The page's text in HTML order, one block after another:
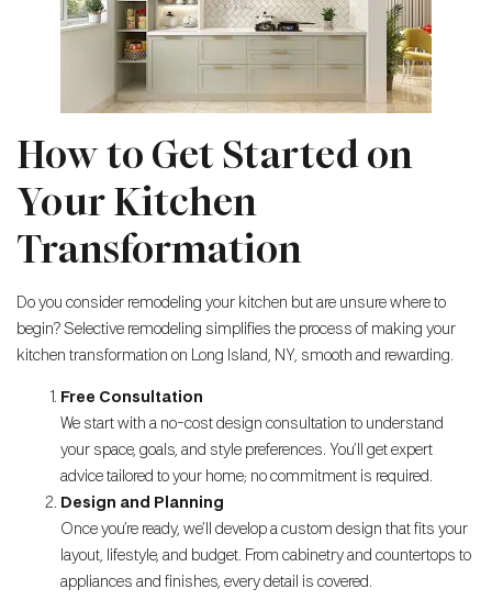
How to Get Started on
Your Kitchen
Transformation
Do you consider remodeling your kitchen but are unsure where to
begin? Selective remodeling simplifies the process of making your
kitchen transformation on Long Island, NY, smooth and rewarding.
Free Consultation
We start with a no-cost design consultation to understand
your space, goals, and style preferences. You’ll get expert
advice tailored to your home; no commitment is required.
Design and Planning
Once you’re ready, we’ll develop a custom design that fits your
layout, lifestyle, and budget. From cabinetry and countertops to
appliances and finishes, every detail is covered.